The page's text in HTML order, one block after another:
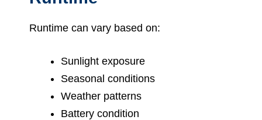
Runtime can vary based on:
Sunlight exposure
Seasonal conditions
Weather patterns
Battery condition